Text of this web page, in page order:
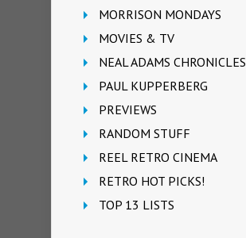
MORRISON MONDAYS
MOVIES & TV
NEAL ADAMS CHRONICLES
PAUL KUPPERBERG
PREVIEWS
RANDOM STUFF
REEL RETRO CINEMA
RETRO HOT PICKS!
TOP 13 LISTS